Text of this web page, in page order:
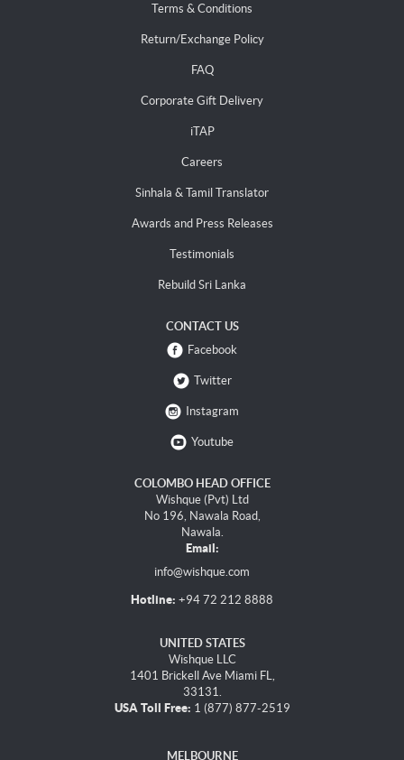
Terms & Conditions
Return/Exchange Policy
FAQ
Corporate Gift Delivery
iTAP
Careers
Sinhala & Tamil Translator
Awards and Press Releases
Testimonials
Rebuild Sri Lanka
CONTACT US
Facebook
Twitter
Instagram
Youtube
COLOMBO HEAD OFFICE
Wishque (Pvt) Ltd
No 196, Nawala Road,
Nawala.
Email:
info@wishque.com
Hotline: +94 72 212 8888
UNITED STATES
Wishque LLC
1401 Brickell Ave Miami FL,
33131.
USA Toll Free: 1 (877) 877-2519
MELBOURNE